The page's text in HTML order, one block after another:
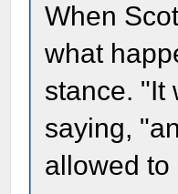
When
what
stance. "It
saying,
allowed to